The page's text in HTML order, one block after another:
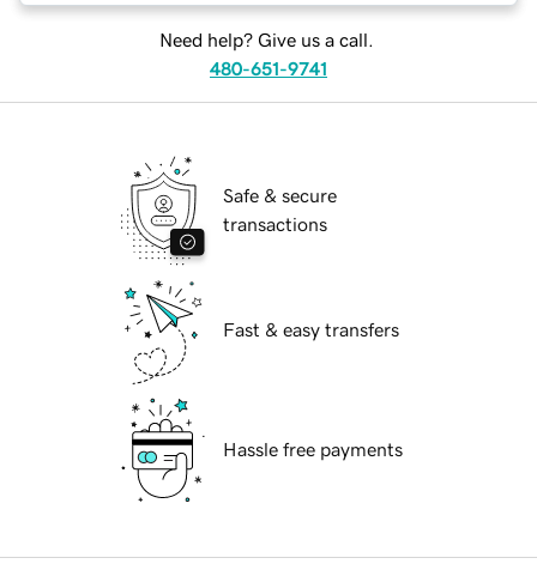
Need help? Give us a call.
480-651-9741
Safe & secure
transactions
Fast & easy transfers
Hassle free payments